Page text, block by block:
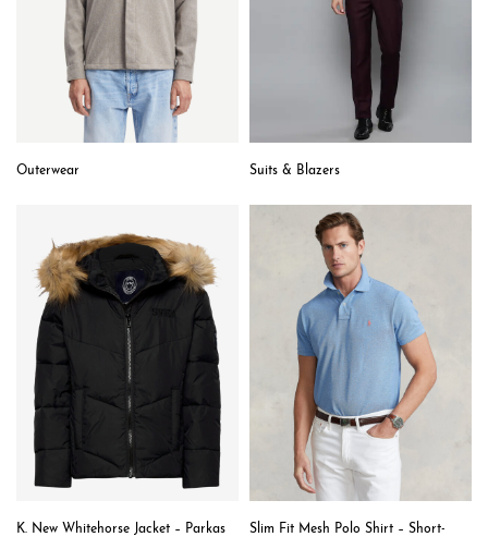
Outerwear Suits & Blazers
K. New Whitehorse Jacket – Parkas
Slim Fit Mesh Polo Shirt – Short-